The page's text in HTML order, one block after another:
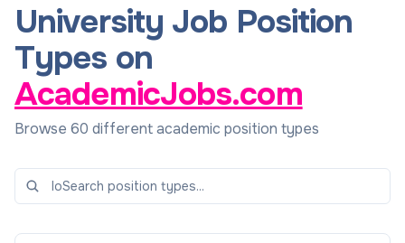
University Job Position
Types on
AcademicJobs.com
Browse 60 different academic position types